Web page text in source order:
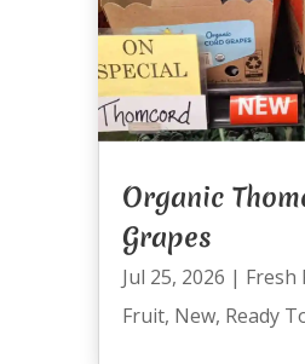
Organic
Grapes
Jul 25, 2026 | Fresh
Fruit, New, Ready